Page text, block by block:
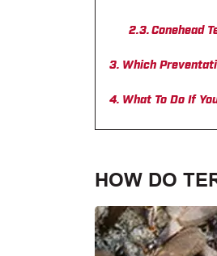
Conehead
Which
What To Do If
HOW DO